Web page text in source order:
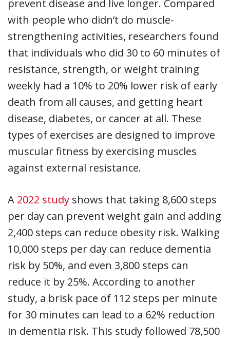
prevent disease and live longer. Compared
with people who didn’t do muscle-
strengthening activities, researchers found
that individuals who did 30 to 60 minutes of
resistance, strength, or weight training
weekly had a 10% to 20% lower risk of early
death from all causes, and getting heart
disease, diabetes, or cancer at all. These
types of exercises are designed to improve
muscular fitness by exercising muscles
against external resistance.
A 2022 study shows that taking 8,600 steps
per day can prevent weight gain and adding
2,400 steps can reduce obesity risk. Walking
10,000 steps per day can reduce dementia
risk by 50%, and even 3,800 steps can
reduce it by 25%. According to another
study, a brisk pace of 112 steps per minute
for 30 minutes can lead to a 62% reduction
in dementia risk. This study followed 78,500